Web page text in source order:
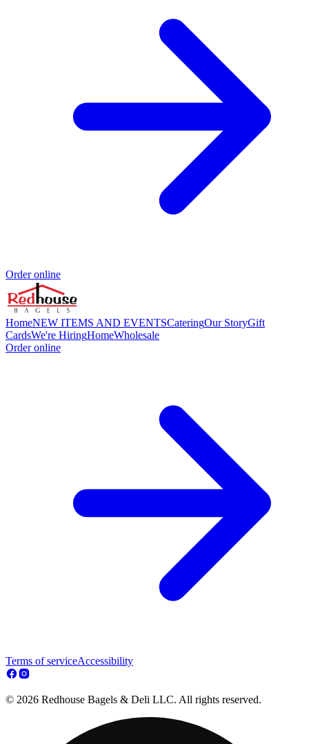
Order online
HomeNEW ITEMS AND EVENTSCateringOur StoryGift
CardsWe're HiringHomeWholesale
Order online
Terms of serviceAccessibility
© 2026 Redhouse Bagels & Deli LLC. All rights reserved.